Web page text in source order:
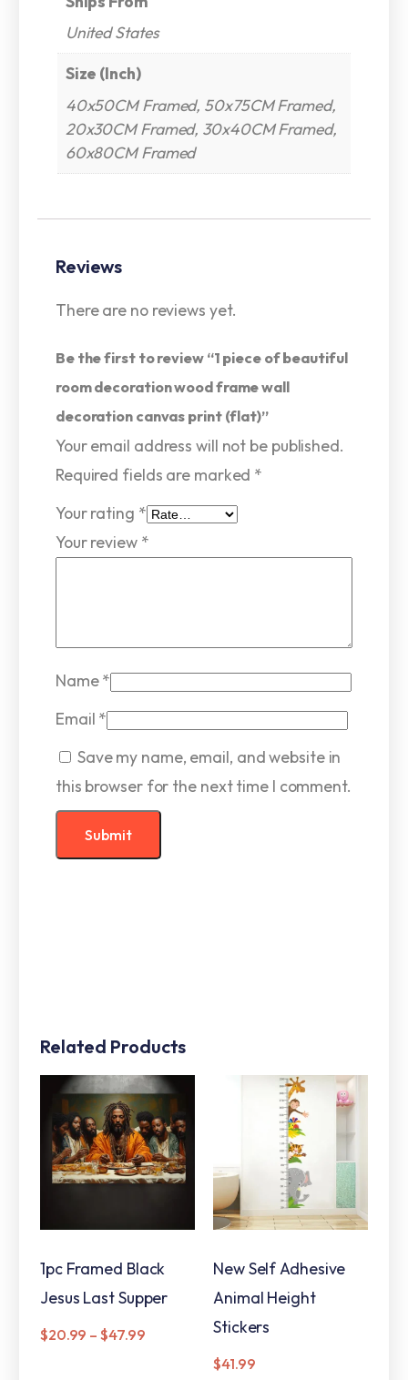
United States
Size (Inch)
40x50CM Framed, 50x75CM Framed,
20x30CM Framed, 30x40CM Framed,
60x80CM Framed
Reviews
There are no reviews yet.
Be the first to review “1 piece of beautiful
room decoration wood frame wall
decoration canvas print (flat)”
Your email address will not be published.
Required fields are marked *
Your rating *
Your review *
Name*
Email *
Save my name, email, and website in
this browser for the next time I comment.
Related Products
1pc Framed Black
Jesus Last Supper
$20.99 – $47.99
New Self Adhesive
Animal Height
Stickers
$41.99